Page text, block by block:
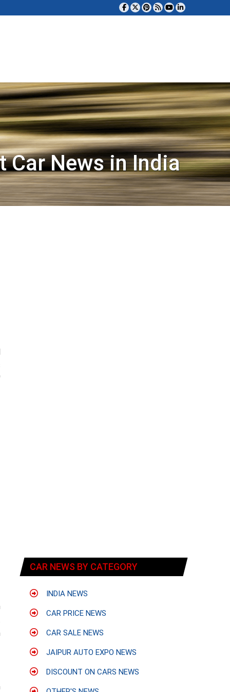
Car News in India
CAR NEWS BY CATEGORY
INDIA NEWS
CAR PRICE NEWS
CAR SALE NEWS
JAIPUR AUTO EXPO NEWS
DISCOUNT ON CARS NEWS